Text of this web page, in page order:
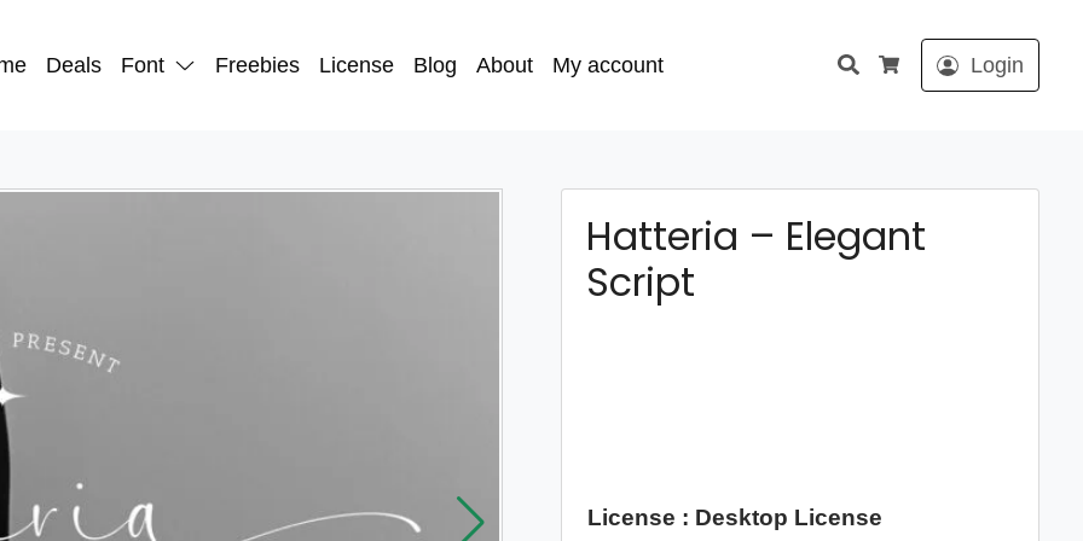
Deals Font Freebies License Blog About My account
Search
Cart
Login
Hatteria – Elegant
Script
License : Desktop License